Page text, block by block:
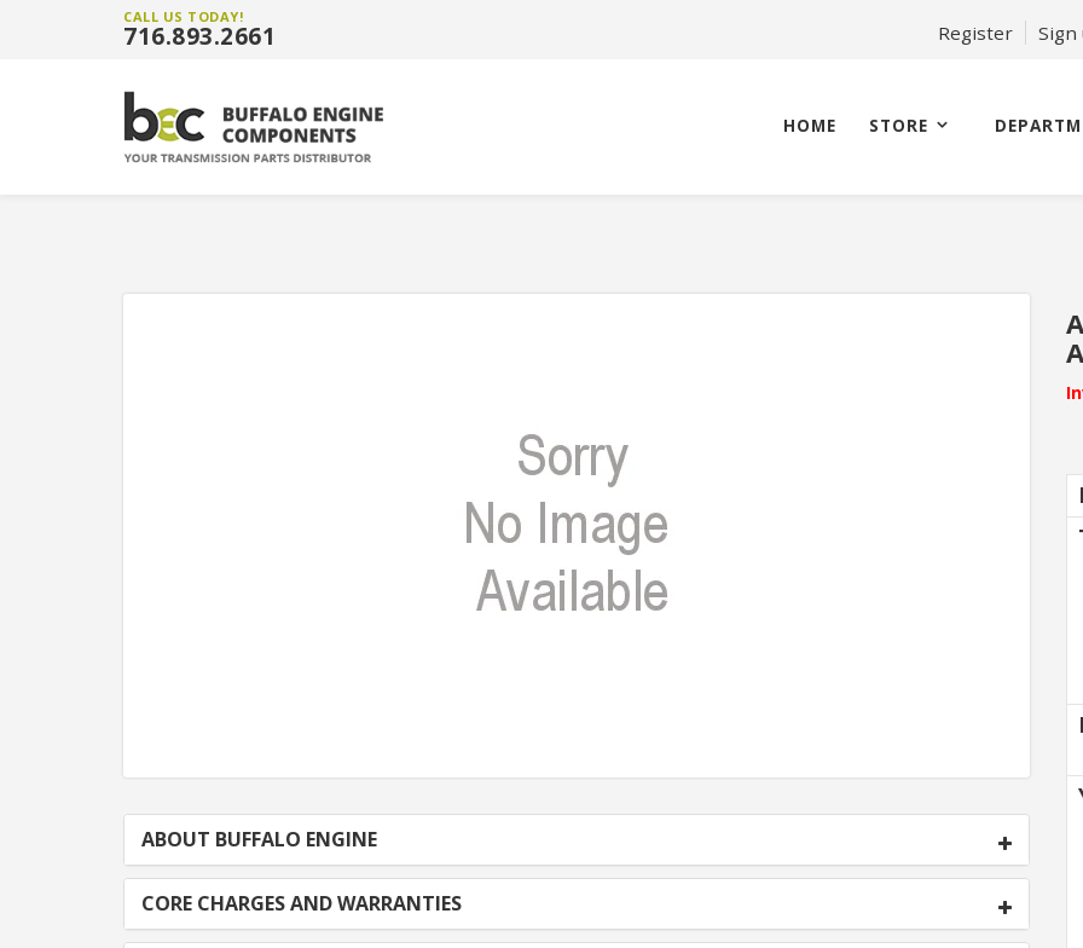
CALL US TODAY!
716.893.2661 Register
HOME STORE
ABOUT BUFFALO ENGINE
CORE CHARGES AND WARRANTIES